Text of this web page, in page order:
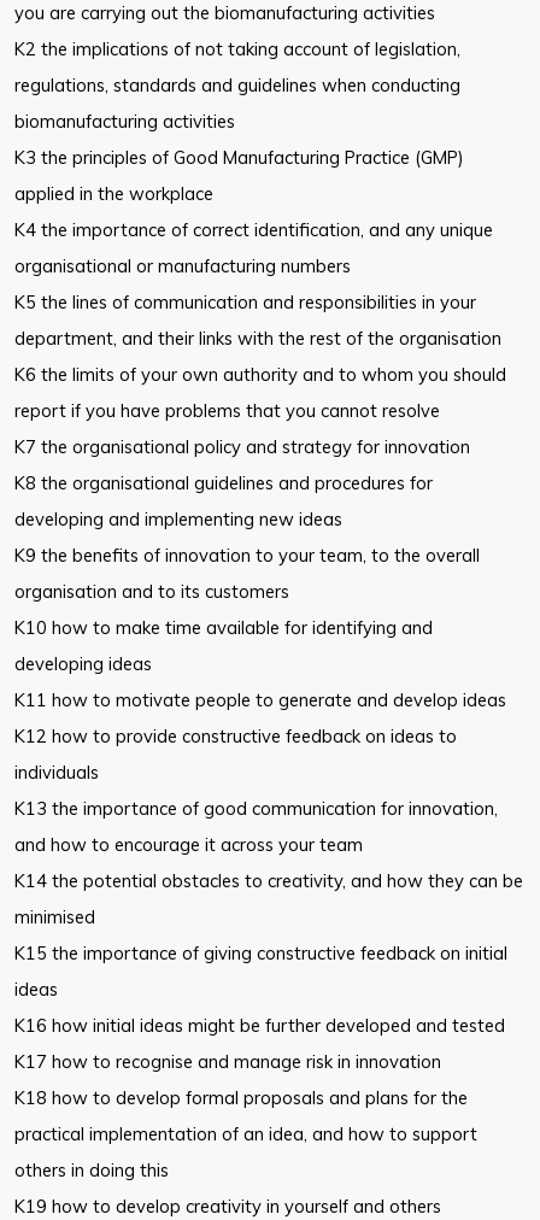
you are carrying out the biomanufacturing activities
K2 the implications of not taking account of legislation,
regulations, standards and guidelines when conducting
biomanufacturing activities
K3 the principles of Good Manufacturing Practice (GMP)
applied in the workplace
K4 the importance of correct identification, and any unique
organisational or manufacturing numbers
K5 the lines of communication and responsibilities in your
department, and their links with the rest of the organisation
K6 the limits of your own authority and to whom you should
report if you have problems that you cannot resolve
K7 the organisational policy and strategy for innovation
K8 the organisational guidelines and procedures for
developing and implementing new ideas
K9 the benefits of innovation to your team, to the overall
organisation and to its customers
K10 how to make time available for identifying and
developing ideas
K11 how to motivate people to generate and develop ideas
K12 how to provide constructive feedback on ideas to
individuals
K13 the importance of good communication for innovation,
and how to encourage it across your team
K14 the potential obstacles to creativity, and how they can be
minimised
K15 the importance of giving constructive feedback on initial
ideas
K16 how initial ideas might be further developed and tested
K17 how to recognise and manage risk in innovation
K18 how to develop formal proposals and plans for the
practical implementation of an idea, and how to support
others in doing this
K19 how to develop creativity in yourself and others